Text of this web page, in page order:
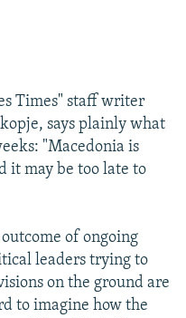
Times" staff writer
says plainly what
"Macedonia is
it may be too late to
of ongoing
leaders trying to
on the ground are
to imagine how the